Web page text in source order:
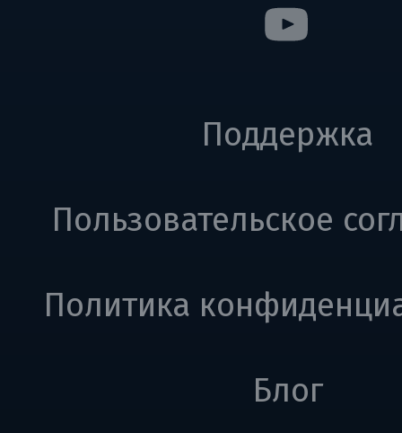
Поддержка
Пользовательское
Политика
Блог